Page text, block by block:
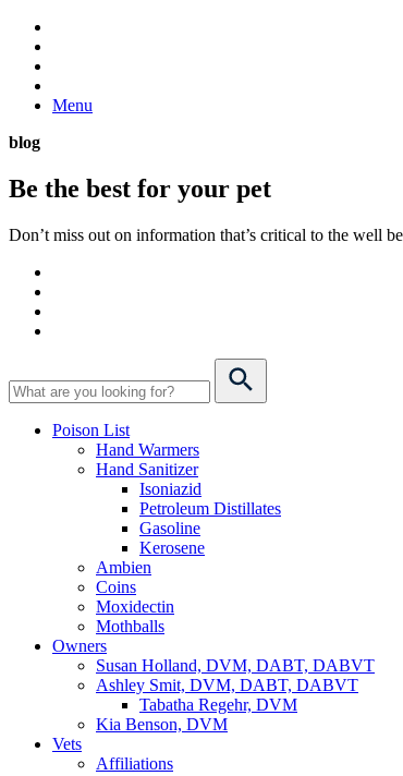
Menu
blog
Be the best for your pet
Don’t miss out on information that’s critical to the well
Poison List
Hand Warmers
Hand Sanitizer
Isoniazid
Petroleum Distillates
Gasoline
Kerosene
Ambien
Coins
Moxidectin
Mothballs
Owners
Susan Holland, DVM, DABT, DABVT
Ashley Smit, DVM, DABT, DABVT
Tabatha Regehr, DVM
Kia Benson, DVM
Vets
Affiliations